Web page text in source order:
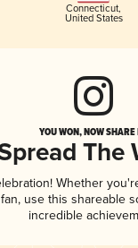
Connecticut,
United States
YOU WON, NOW
The
Whether
use this shareable
incredible